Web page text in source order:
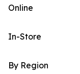
Online
In-Store
By Region